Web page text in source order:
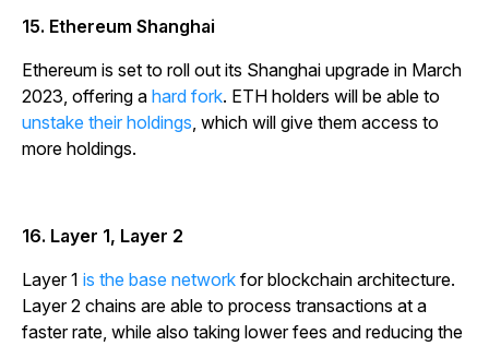
15. Ethereum Shanghai
Ethereum is set to roll out its Shanghai upgrade in March
2023, offering a hard fork. ETH holders will be able to
unstake their holdings, which will give them access to
more holdings.
16. Layer 1, Layer 2
Layer 1 is the base network for blockchain architecture.
Layer 2 chains are able to process transactions at a
faster rate, while also taking lower fees and reducing the